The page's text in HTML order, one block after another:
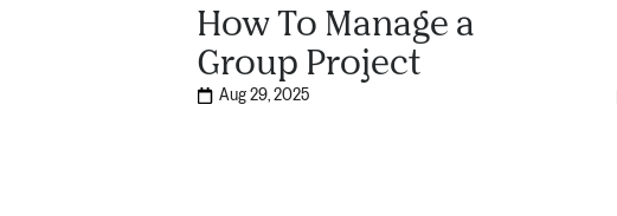
How To Manage a
Group Project
Aug 29, 2025